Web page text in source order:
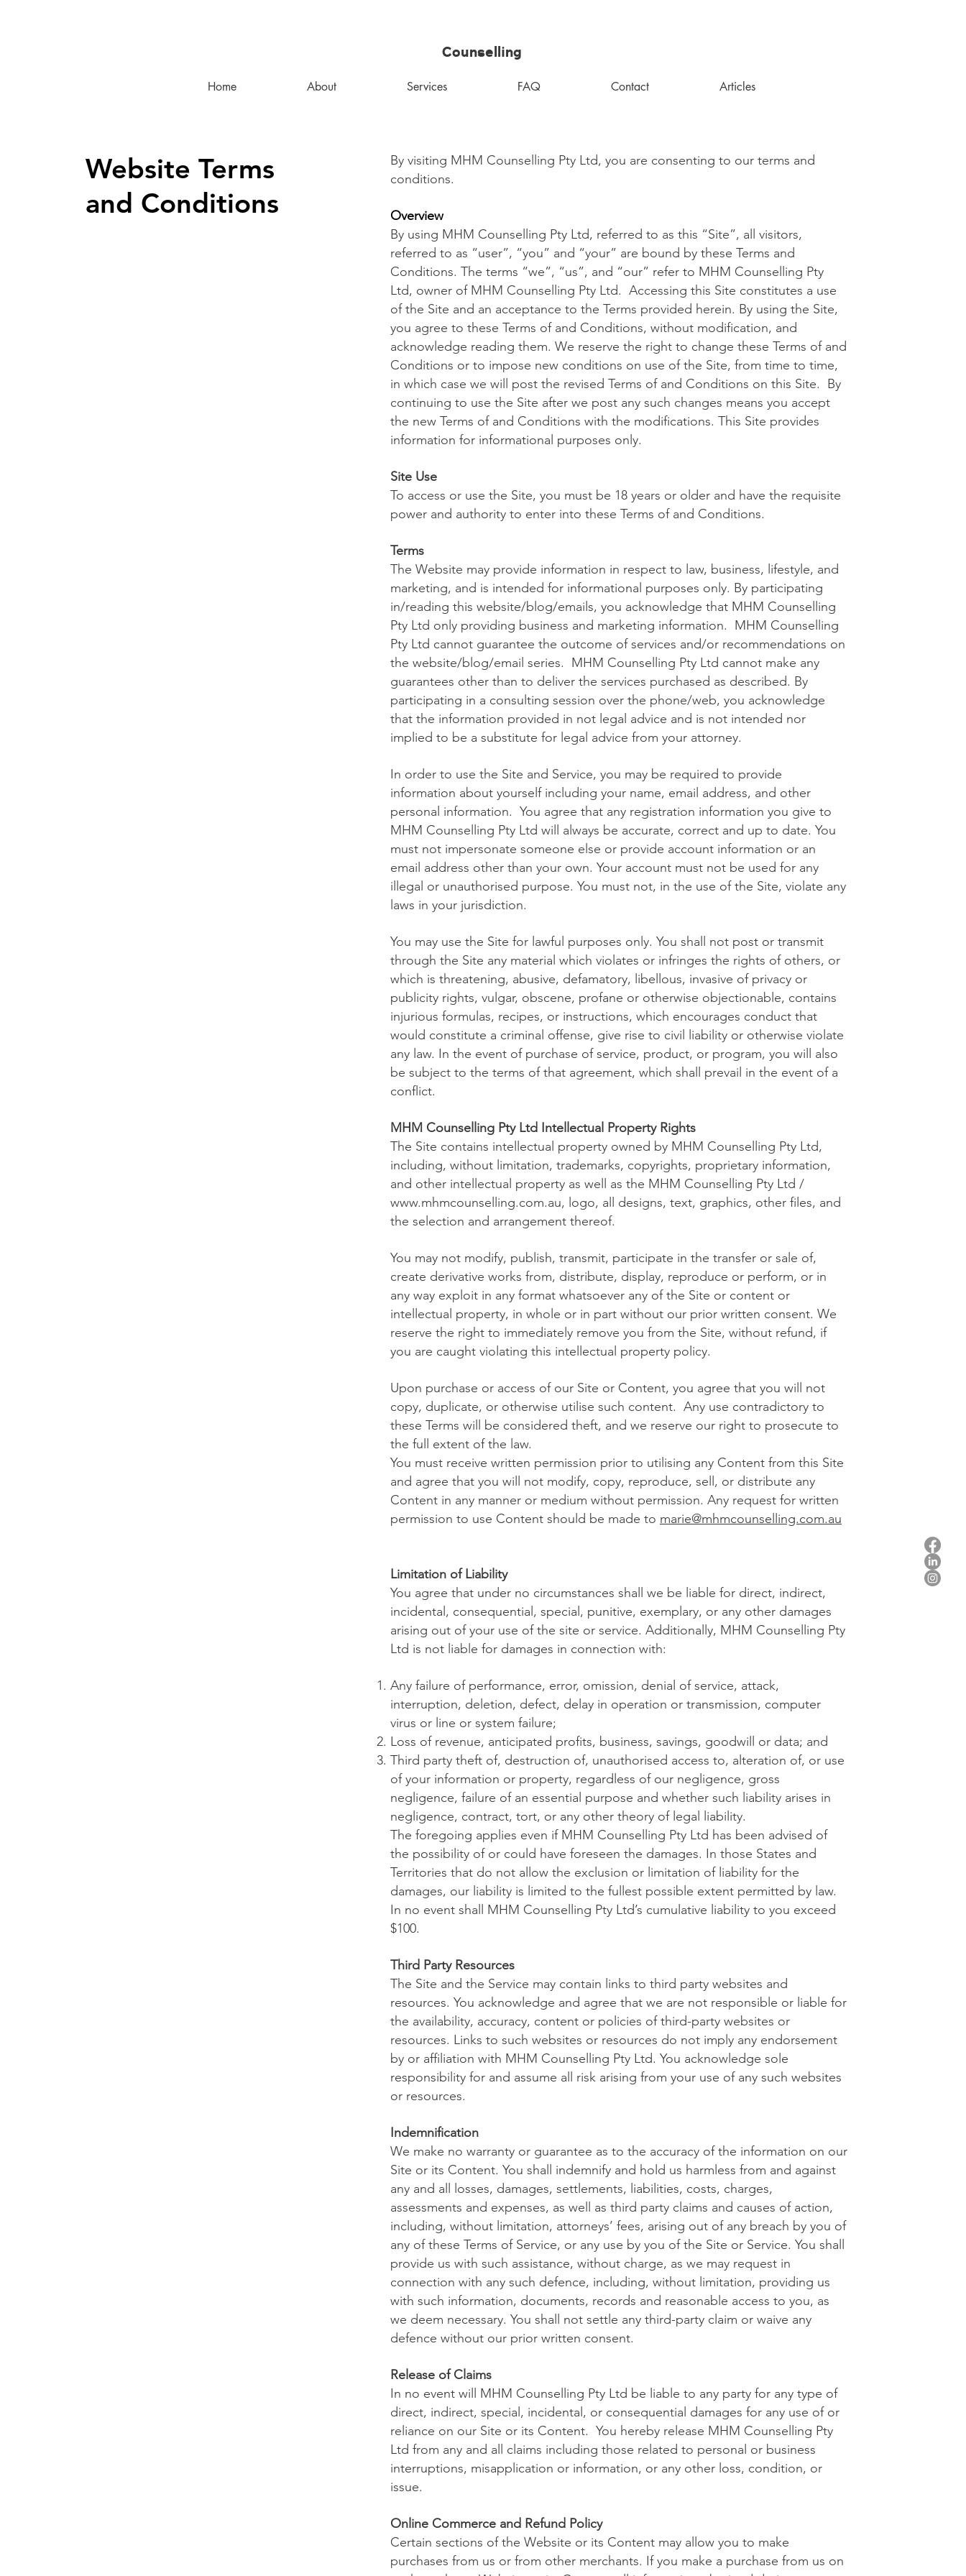
Counselling
Home About Services FAQ Contact Articles
Website Terms
and Conditions
By visiting MHM Counselling Pty Ltd, you are consenting to our terms and
conditions.
Overview
By using MHM Counselling Pty Ltd, referred to as this “Site”, all visitors,
referred to as “user”, “you” and “your” are bound by these Terms and
Conditions. The terms “we”, “us”, and “our” refer to MHM Counselling Pty
Ltd, owner of MHM Counselling Pty Ltd. Accessing this Site constitutes a use
of the Site and an acceptance to the Terms provided herein. By using the Site,
you agree to these Terms of and Conditions, without modification, and
acknowledge reading them. We reserve the right to change these Terms of and
Conditions or to impose new conditions on use of the Site, from time to time,
in which case we will post the revised Terms of and Conditions on this Site. By
continuing to use the Site after we post any such changes means you accept
the new Terms of and Conditions with the modifications. This Site provides
information for informational purposes only.
Site Use
To access or use the Site, you must be 18 years or older and have the requisite
power and authority to enter into these Terms of and Conditions.
Terms
The Website may provide information in respect to law, business, lifestyle, and
marketing, and is intended for informational purposes only. By participating
in/reading this website/blog/emails, you acknowledge that MHM Counselling
Pty Ltd only providing business and marketing information. MHM Counselling
Pty Ltd cannot guarantee the outcome of services and/or recommendations on
the website/blog/email series. MHM Counselling Pty Ltd cannot make any
guarantees other than to deliver the services purchased as described. By
participating in a consulting session over the phone/web, you acknowledge
that the information provided in not legal advice and is not intended nor
implied to be a substitute for legal advice from your attorney.
In order to use the Site and Service, you may be required to provide
information about yourself including your name, email address, and other
personal information. You agree that any registration information you give to
MHM Counselling Pty Ltd will always be accurate, correct and up to date. You
must not impersonate someone else or provide account information or an
email address other than your own. Your account must not be used for any
illegal or unauthorised purpose. You must not, in the use of the Site, violate any
laws in your jurisdiction.
You may use the Site for lawful purposes only. You shall not post or transmit
through the Site any material which violates or infringes the rights of others, or
which is threatening, abusive, defamatory, libellous, invasive of privacy or
publicity rights, vulgar, obscene, profane or otherwise objectionable, contains
injurious formulas, recipes, or instructions, which encourages conduct that
would constitute a criminal offense, give rise to civil liability or otherwise violate
any law. In the event of purchase of service, product, or program, you will also
be subject to the terms of that agreement, which shall prevail in the event of a
conflict.
MHM Counselling Pty Ltd Intellectual Property Rights
The Site contains intellectual property owned by MHM Counselling Pty Ltd,
including, without limitation, trademarks, copyrights, proprietary information,
and other intellectual property as well as the MHM Counselling Pty Ltd /
www.mhmcounselling.com.au, logo, all designs, text, graphics, other files, and
the selection and arrangement thereof.
You may not modify, publish, transmit, participate in the transfer or sale of,
create derivative works from, distribute, display, reproduce or perform, or in
any way exploit in any format whatsoever any of the Site or content or
intellectual property, in whole or in part without our prior written consent. We
reserve the right to immediately remove you from the Site, without refund, if
you are caught violating this intellectual property policy.
Upon purchase or access of our Site or Content, you agree that you will not
copy, duplicate, or otherwise utilise such content. Any use contradictory to
these Terms will be considered theft, and we reserve our right to prosecute to
the full extent of the law.
You must receive written permission prior to utilising any Content from this Site
and agree that you will not modify, copy, reproduce, sell, or distribute any
Content in any manner or medium without permission. Any request for written
permission to use Content should be made to marie@mhmcounselling.com.au
Limitation of Liability
You agree that under no circumstances shall we be liable for direct, indirect,
incidental, consequential, special, punitive, exemplary, or any other damages
arising out of your use of the site or service. Additionally, MHM Counselling Pty
Ltd is not liable for damages in connection with:
Any failure of performance, error, omission, denial of service, attack,
interruption, deletion, defect, delay in operation or transmission, computer
virus or line or system failure;
Loss of revenue, anticipated profits, business, savings, goodwill or data; and
Third party theft of, destruction of, unauthorised access to, alteration of, or use
of your information or property, regardless of our negligence, gross
negligence, failure of an essential purpose and whether such liability arises in
negligence, contract, tort, or any other theory of legal liability.
The foregoing applies even if MHM Counselling Pty Ltd has been advised of
the possibility of or could have foreseen the damages. In those States and
Territories that do not allow the exclusion or limitation of liability for the
damages, our liability is limited to the fullest possible extent permitted by law.
In no event shall MHM Counselling Pty Ltd’s cumulative liability to you exceed
$100.
Third Party Resources
The Site and the Service may contain links to third party websites and
resources. You acknowledge and agree that we are not responsible or liable for
the availability, accuracy, content or policies of third-party websites or
resources. Links to such websites or resources do not imply any endorsement
by or affiliation with MHM Counselling Pty Ltd. You acknowledge sole
responsibility for and assume all risk arising from your use of any such websites
or resources.
Indemnification
We make no warranty or guarantee as to the accuracy of the information on our
Site or its Content. You shall indemnify and hold us harmless from and against
any and all losses, damages, settlements, liabilities, costs, charges,
assessments and expenses, as well as third party claims and causes of action,
including, without limitation, attorneys’ fees, arising out of any breach by you of
any of these Terms of Service, or any use by you of the Site or Service. You shall
provide us with such assistance, without charge, as we may request in
connection with any such defence, including, without limitation, providing us
with such information, documents, records and reasonable access to you, as
we deem necessary. You shall not settle any third-party claim or waive any
defence without our prior written consent.
Release of Claims
In no event will MHM Counselling Pty Ltd be liable to any party for any type of
direct, indirect, special, incidental, or consequential damages for any use of or
reliance on our Site or its Content. You hereby release MHM Counselling Pty
Ltd from any and all claims including those related to personal or business
interruptions, misapplication or information, or any other loss, condition, or
issue.
Online Commerce and Refund Policy
Certain sections of the Website or its Content may allow you to make
purchases from us or from other merchants. If you make a purchase from us on